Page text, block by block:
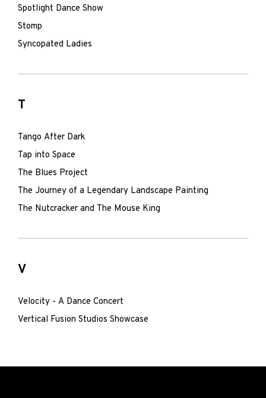
Spotlight Dance Show
Stomp
Syncopated Ladies
T
Tango After Dark
Tap into Space
The Blues Project
The Journey of a Legendary Landscape Painting
The Nutcracker and The Mouse King
V
Velocity - A Dance Concert
Vertical Fusion Studios Showcase